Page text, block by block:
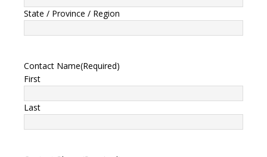
State / Province / Region
Contact Name(Required)
First
Last